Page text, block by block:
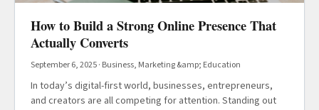
How to Build a Strong Online Presence That
Actually Converts
September 6, 2025· Business, Marketing &amp; Education
In today’s digital-first world, businesses, entrepreneurs,
and creators are all competing for attention. Standing out